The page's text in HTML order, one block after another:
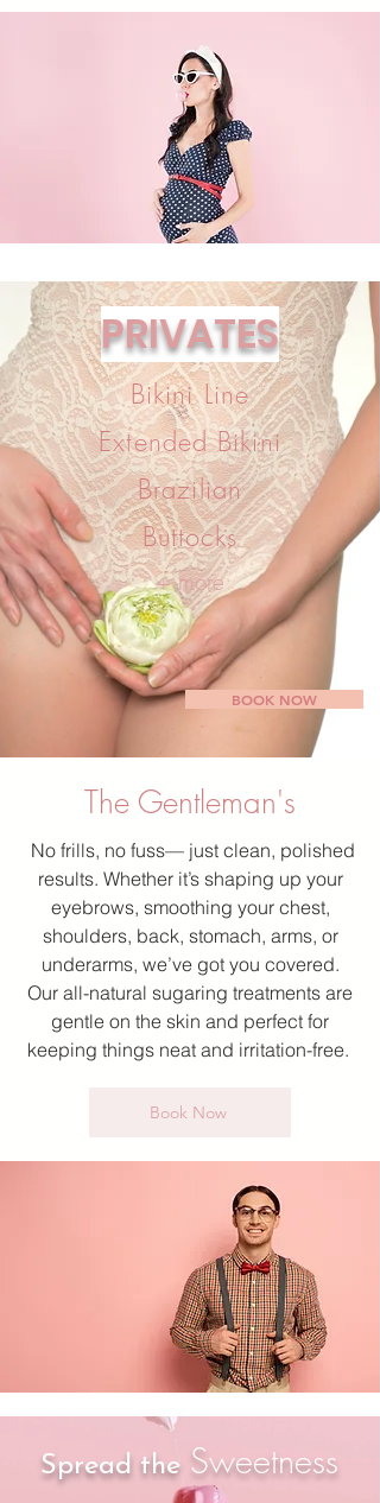
PRIVATES
Bikini Line
Extended Bikini
Brazilian
Buttocks
+ more
BOOK NOW
The Gentleman's
No frills, no fuss— just clean, polished
results. Whether it’s shaping up your
eyebrows, smoothing your chest,
shoulders, back, stomach, arms, or
underarms, we’ve got you covered.
Our all-natural sugaring treatments are
gentle on the skin and perfect for
keeping things neat and irritation-free.
Book Now
Spread the Sweetness